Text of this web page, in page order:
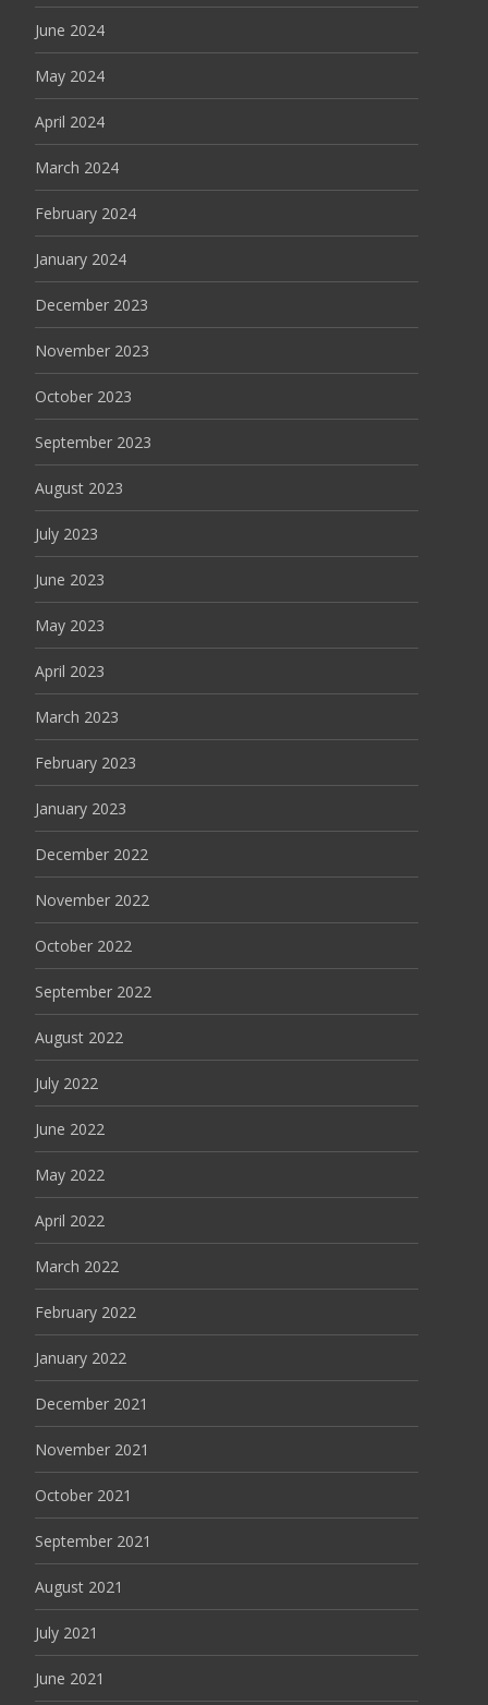
June 2024
May 2024
April 2024
March 2024
February 2024
January 2024
December 2023
November 2023
October 2023
September 2023
August 2023
July 2023
June 2023
May 2023
April 2023
March 2023
February 2023
January 2023
December 2022
November 2022
October 2022
September 2022
August 2022
July 2022
June 2022
May 2022
April 2022
March 2022
February 2022
January 2022
December 2021
November 2021
October 2021
September 2021
August 2021
July 2021
June 2021